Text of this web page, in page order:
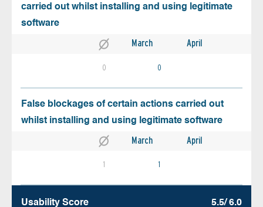
carried out whilst installing and using legitimate
software
March April
0 0
False blockages of certain actions carried out
whilst installing and using legitimate software
March April
1 1
Usability Score 5.5/ 6.0